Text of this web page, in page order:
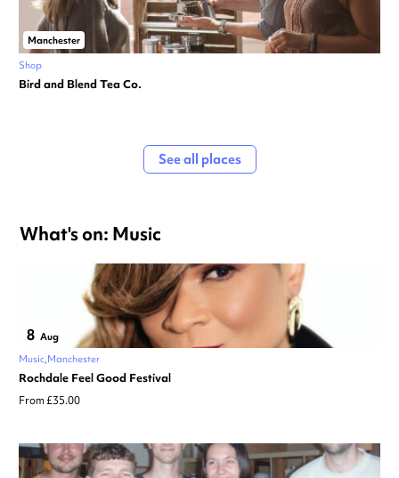
Manchester
Shop
Bird and Blend Tea Co.
See all places
What's on: Music
8 Aug
Music Manchester
Rochdale Feel Good Festival
From £35.00